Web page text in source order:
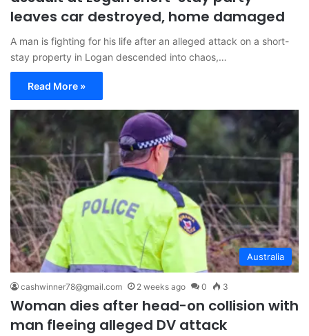
leaves car destroyed, home damaged
A man is fighting for his life after an alleged attack on a short-
stay property in Logan descended into chaos,…
Read More »
Australia
cashwinner78@gmail.com 2 weeks ago 0 3
Woman dies after head-on collision with
man fleeing alleged DV attack